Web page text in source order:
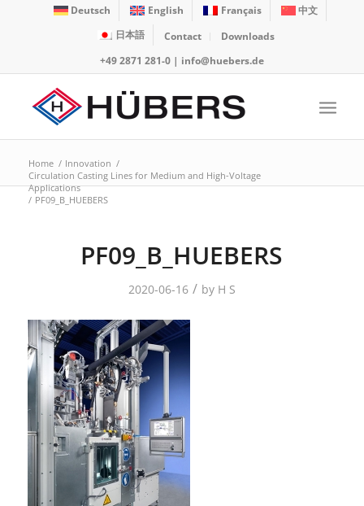
Deutsch English Français
中文
日本語
Contact
Downloads
+49 2871 281-0| info@huebers.de
Home / Innovation /
Circulation Casting Lines for Medium and High-Voltage
Applications
/ PF09_B_HUEBERS
PF09_B_HUEBERS
2020-06-16 / by H S